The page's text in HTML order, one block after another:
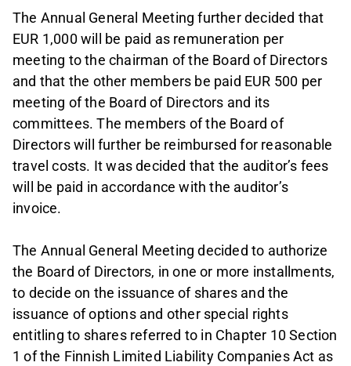
The Annual General Meeting further decided that
EUR 1,000 will be paid as remuneration per
meeting to the chairman of the Board of Directors
and that the other members be paid EUR 500 per
meeting of the Board of Directors and its
committees. The members of the Board of
Directors will further be reimbursed for reasonable
travel costs. It was decided that the auditor’s fees
will be paid in accordance with the auditor’s
invoice.
The Annual General Meeting decided to authorize
the Board of Directors, in one or more installments,
to decide on the issuance of shares and the
issuance of options and other special rights
entitling to shares referred to in Chapter 10 Section
1 of the Finnish Limited Liability Companies Act as